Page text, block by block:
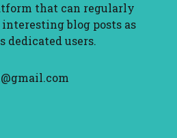
that can regularly
blog posts as
dedicated users.